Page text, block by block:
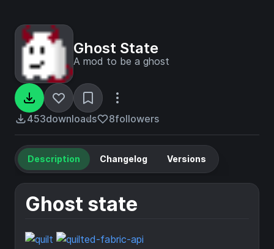
Ghost State
A mod to be a ghost
453downloads 8followers
Description Changelog Versions
Ghost state